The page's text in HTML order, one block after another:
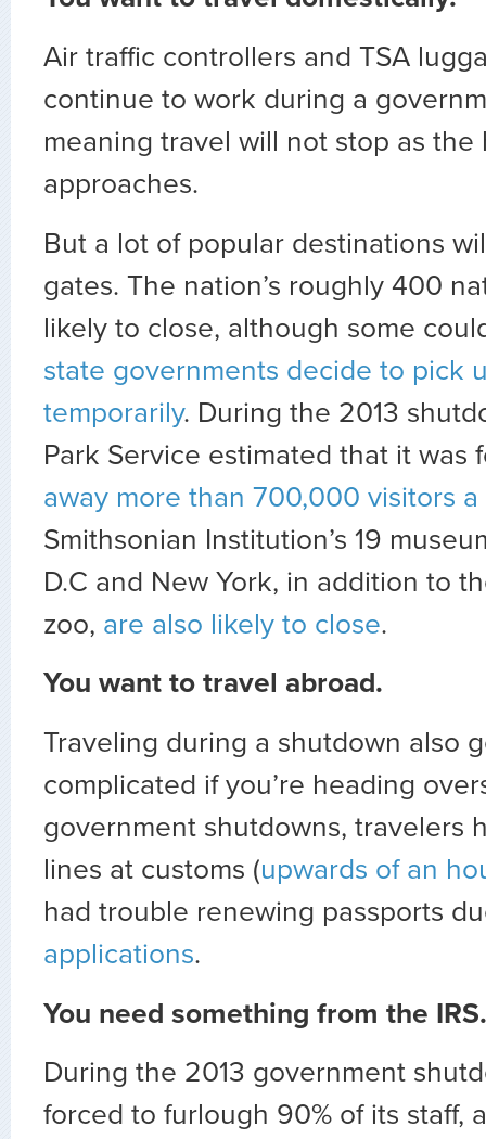
Air traffic controllers and TSA
continue to work during a
meaning travel will not stop as the
approaches.
But a lot of popular destinations
gates. The nation’s roughly 400
likely to close, although some
state governments decide to pick
temporarily. During the 2013
Park Service estimated that it was
away more than 700,000 visitors a
Smithsonian Institution’s 19
D.C and New York, in addition to
zoo, are also likely to close.
You want to travel abroad.
Traveling during a shutdown also
complicated if you’re heading
government shutdowns, travelers
lines at customs (upwards of an
had trouble renewing passports
applications.
You need something from the IRS.
During the 2013 government
forced to furlough 90% of its staff,